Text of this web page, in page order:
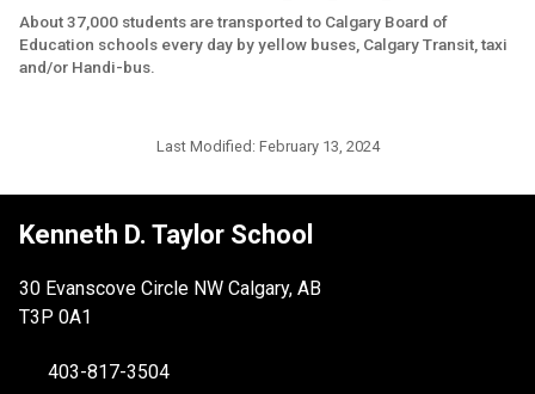
About 37,000 students are transported to Calgary Board of
Education schools every day by yellow buses, Calgary Transit, taxi
and/or Handi-bus.
Last Modified: February 13, 2024
Kenneth D. Taylor School
30 Evanscove Circle NW Calgary, AB
T3P 0A1
403-817-3504